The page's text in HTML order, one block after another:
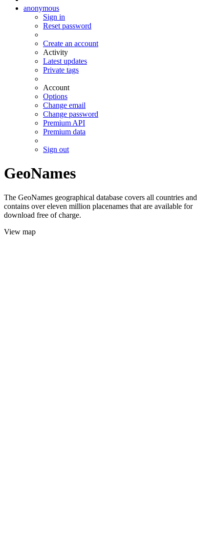
anonymous
Sign in
Reset password
Create an account
Activity
Latest updates
Private tags
Account
Options
Change email
Change password
Premium API
Premium data
Sign out
GeoNames
The GeoNames geographical database covers all countries and
contains over eleven million placenames that are available for
download free of charge.
View map